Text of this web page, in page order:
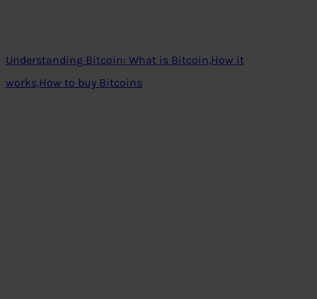
Understanding Bitcoin: What is Bitcoin,How it
works,How to buy Bitcoins